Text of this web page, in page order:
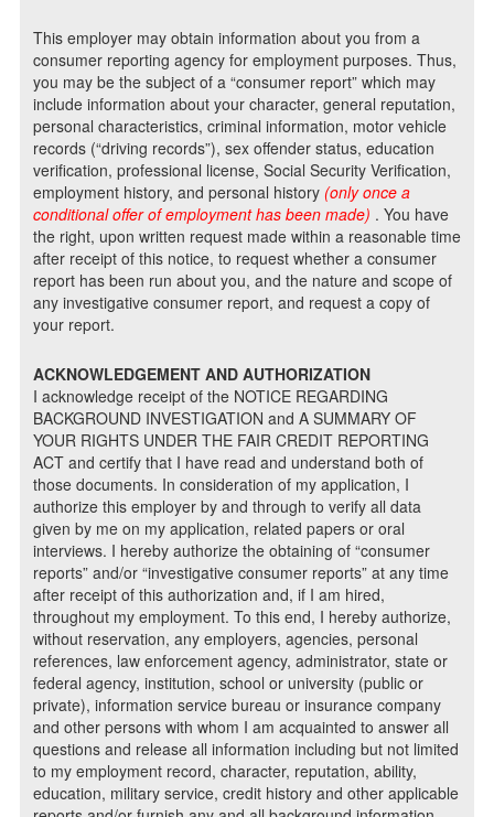
This employer may obtain information about you from a
consumer reporting agency for employment purposes. Thus,
you may be the subject of a “consumer report” which may
include information about your character, general reputation,
personal characteristics, criminal information, motor vehicle
records (“driving records”), sex offender status, education
verification, professional license, Social Security Verification,
employment history, and personal history (only once a
conditional offer of employment has been made) . You have
the right, upon written request made within a reasonable time
after receipt of this notice, to request whether a consumer
report has been run about you, and the nature and scope of
any investigative consumer report, and request a copy of
your report.
ACKNOWLEDGEMENT AND AUTHORIZATION
I acknowledge receipt of the NOTICE REGARDING
BACKGROUND INVESTIGATION and A SUMMARY OF
YOUR RIGHTS UNDER THE FAIR CREDIT REPORTING
ACT and certify that I have read and understand both of
those documents. In consideration of my application, I
authorize this employer by and through to verify all data
given by me on my application, related papers or oral
interviews. I hereby authorize the obtaining of “consumer
reports” and/or “investigative consumer reports” at any time
after receipt of this authorization and, if I am hired,
throughout my employment. To this end, I hereby authorize,
without reservation, any employers, agencies, personal
references, law enforcement agency, administrator, state or
federal agency, institution, school or university (public or
private), information service bureau or insurance company
and other persons with whom I am acquainted to answer all
questions and release all information including but not limited
to my employment record, character, reputation, ability,
education, military service, credit history and other applicable